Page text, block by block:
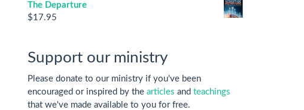
The Departure
$17.95
Support our ministry
Please donate to our ministry if you've been
encouraged or inspired by the articles and teachings
that we've made available to you for free.